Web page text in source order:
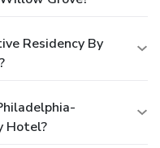
Residency By
Hotel?